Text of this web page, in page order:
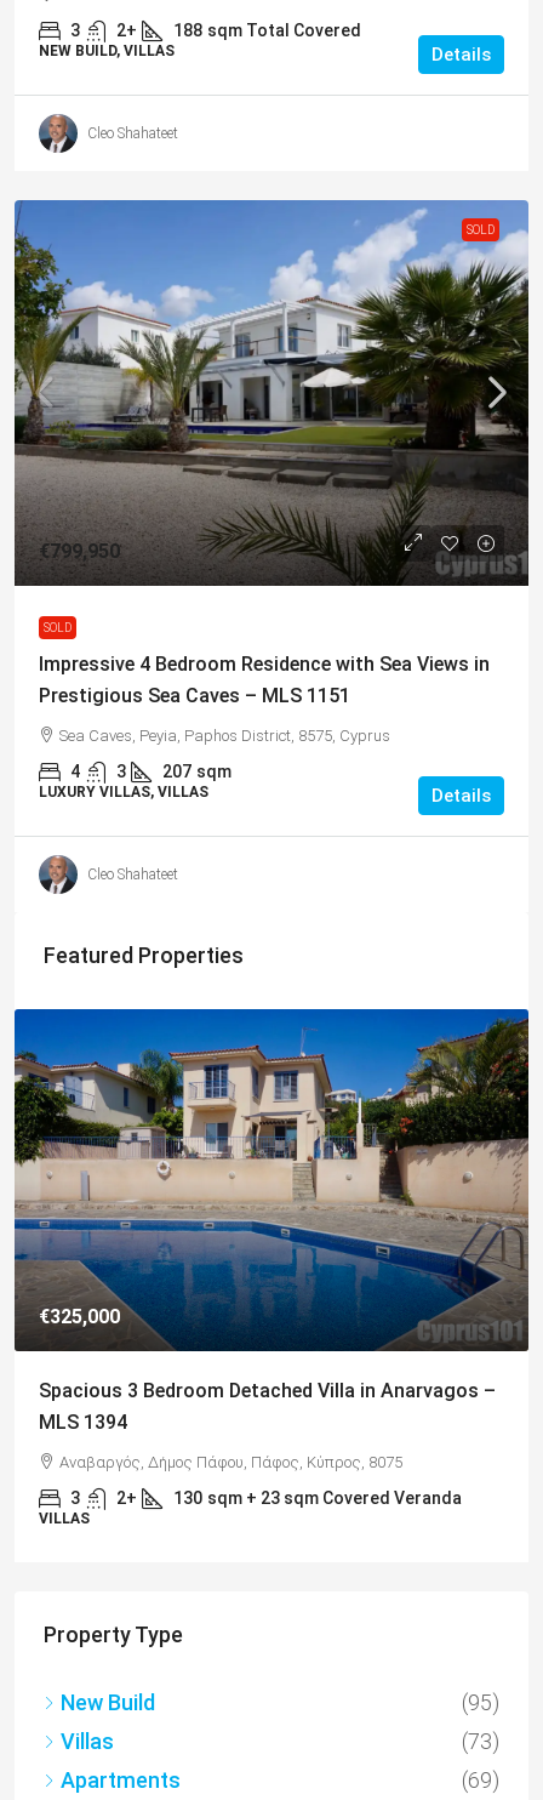
3 2+ 188 sqm Total Covered
NEW BUILD, VILLAS Details
Cleo Shahateet
SOLD
€799,950
SOLD
Impressive 4 Bedroom Residence with Sea Views in
Prestigious Sea Caves – MLS 1151
Sea Caves, Peyia, Paphos District, 8575, Cyprus
4 3 207 sqm
LUXURY VILLAS, VILLAS Details
Cleo Shahateet
Featured Properties
€649,000
Charming Detached Bungalow in Kamares Village –
MLS 1395
Kamares, Κοινότητα Τάλας, Paphos District, Cyprus, 8577
4 3 217 sqm
BUNGALOWS
Property Type
New Build
(95)
Villas
(73)
Apartments
(69)